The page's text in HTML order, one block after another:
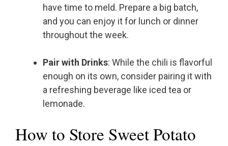
have time to meld. Prepare a big batch,
and you can enjoy it for lunch or dinner
throughout the week.
Pair with Drinks: While the chili is flavorful
enough on its own, consider pairing it with
a refreshing beverage like iced tea or
lemonade.
How to Store Sweet Potato